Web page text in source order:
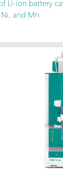
Li-ion battery
and Mn